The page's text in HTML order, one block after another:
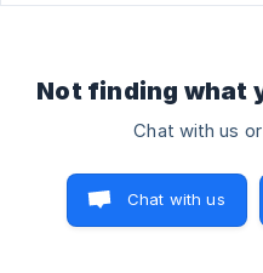
Not finding what
Chat with us
Chat with us